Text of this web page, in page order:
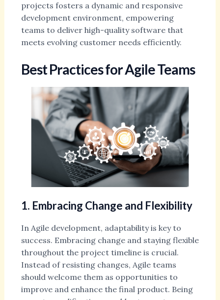
projects fosters a dynamic and responsive
development environment, empowering
teams to deliver high-quality software that
meets evolving customer needs efficiently.
Best Practices for Agile Teams
1. Embracing Change and Flexibility
In Agile development, adaptability is key to
success. Embracing change and staying flexible
throughout the project timeline is crucial.
Instead of resisting changes, Agile teams
should welcome them as opportunities to
improve and enhance the final product. Being